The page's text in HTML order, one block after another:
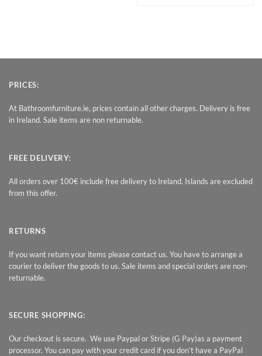
PRICES:
At Bathroomfurniture.ie, prices contain all other charges. Delivery is free
in Ireland. Sale items are non returnable.
FREE DELIVERY:
All orders over 100€ include free delivery to Ireland. Islands are excluded
from this offer.
RETURNS
If you want return your items please contact us. You have to arrange a
courier to deliver the goods to us. Sale items and special orders are non-
returnable.
SECURE SHOPPING:
Our checkout is secure. We use Paypal or Stripe (G Pay)as a payment
processor. You can pay with your credit card if you don’t have a PayPal